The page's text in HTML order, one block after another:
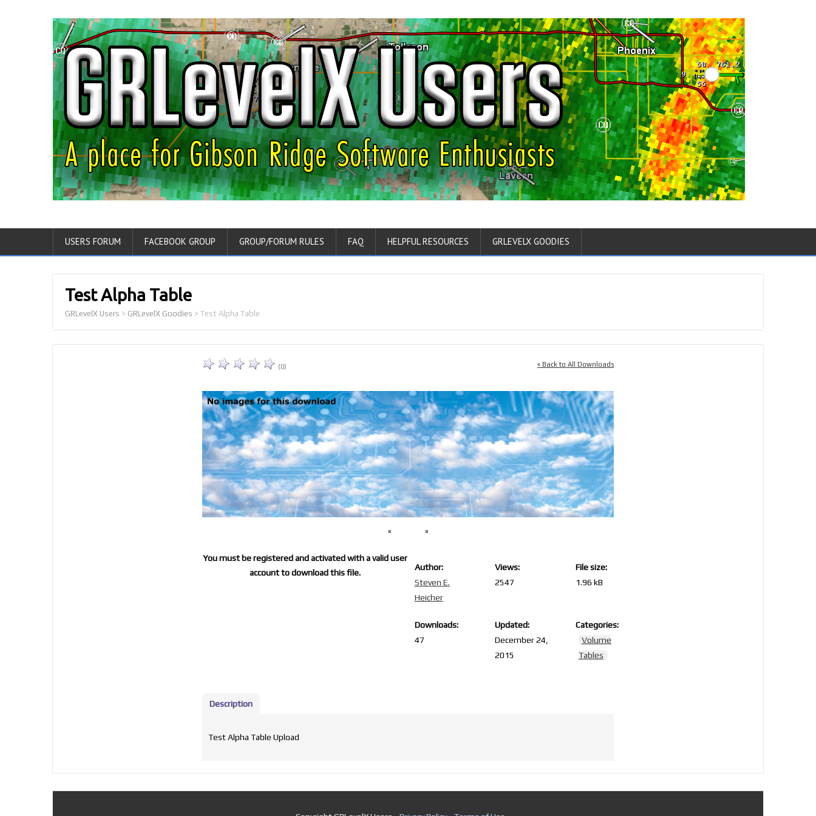
USERS FORUM FACEBOOK GROUP GROUP/FORUM RULES FAQ HELPFUL RESOURCES GRLEVELX GOODIES
Test Alpha Table
GRLevelX Users > GRLevelX Goodies > Test Alpha Table
« Back to All Downloads
(0)
« »
Author:
Steven E.
Heicher
Views:
2547
File size:
1.96 kB
Downloads:
47
Updated:
December 24,
2015
Categories:
Volume
Tables
You must be registered and activated with a valid user
account to download this file.
Description
Test Alpha Table Upload